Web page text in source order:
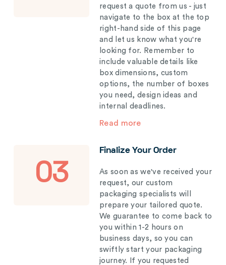
request a quote from us - just
navigate to the box at the top
right-hand side of this page
and let us know what you're
looking for. Remember to
include valuable details like
box dimensions, custom
options, the number of boxes
you need, design ideas and
internal deadlines.
Read more
03
Finalize Your Order
As soon as we've received your
request, our custom
packaging specialists will
prepare your tailored quote.
We guarantee to come back to
you within 1-2 hours on
business days, so you can
swiftly start your packaging
journey. If you requested